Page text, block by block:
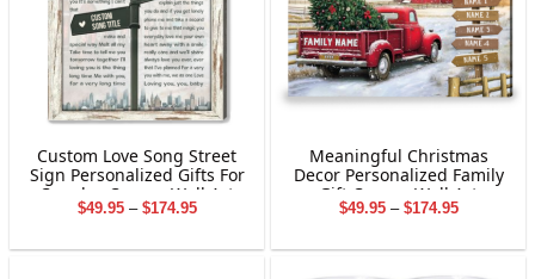
Custom Love Song Street
Sign Personalized Gifts For
Couples Canvas Wall Art
$49.95 – $174.95Price
through
Meaningful Christmas
Decor Personalized Family
Gift Canvas Wall Art
$49.95 – $174.95Price
through